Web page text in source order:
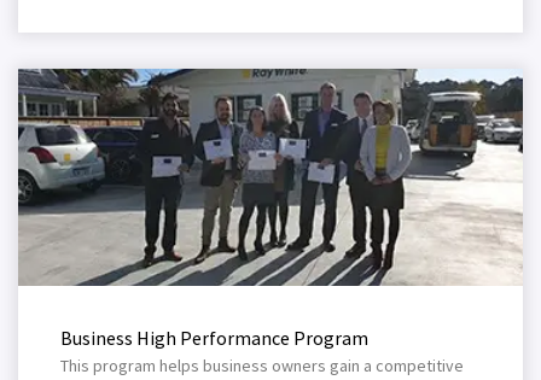
Business High Performance Program
This program helps business owners gain a competitive